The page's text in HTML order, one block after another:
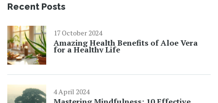
Recent Posts
17 October 2024
Amazing Health Benefits of Aloe Vera
for a Healthy Life
4 April 2024